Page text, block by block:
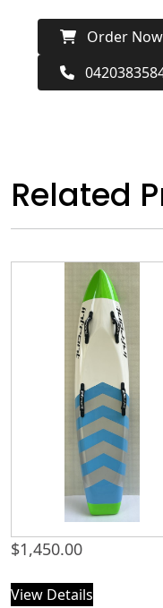
Order
Related
$1,450.00
View Details